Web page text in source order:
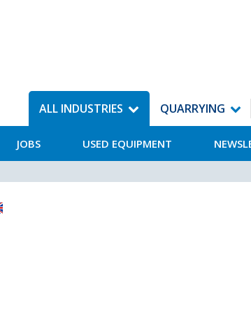
ALL INDUSTRIES
JOBS USED EQUIPMENT
QUARRYING